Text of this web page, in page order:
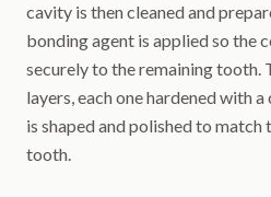
cavity is then cleaned and
bonding agent is applied so the
securely to the remaining tooth.
layers, each one hardened with
is shaped and polished to
tooth.